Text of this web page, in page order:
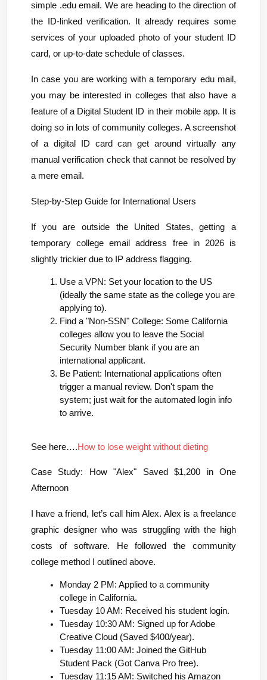
simple .edu email. We are heading to the direction of
the ID-linked verification. It already requires some
services of your uploaded photo of your student ID
card, or up-to-date schedule of classes.
In case you are working with a temporary edu mail,
you may be interested in colleges that also have a
feature of a Digital Student ID in their mobile app. It is
doing so in lots of community colleges. A screenshot
of a digital ID card can get around virtually any
manual verification check that cannot be resolved by
a mere email.
Step-by-Step Guide for International Users
If you are outside the United States, getting a
temporary college email address free in 2026 is
slightly trickier due to IP address flagging.
Use a VPN: Set your location to the US
(ideally the same state as the college you are
applying to).
Find a "Non-SSN" College: Some California
colleges allow you to leave the Social
Security Number blank if you are an
international applicant.
Be Patient: International applications often
trigger a manual review. Don't spam the
system; just wait for the automated login info
to arrive.
See here….How to lose weight without dieting
Case Study: How "Alex" Saved $1,200 in One
Afternoon
I have a friend, let’s call him Alex. Alex is a freelance
graphic designer who was struggling with the high
costs of software. He followed the community
college method I outlined above.
Monday 2 PM: Applied to a community
college in California.
Tuesday 10 AM: Received his student login.
Tuesday 10:30 AM: Signed up for Adobe
Creative Cloud (Saved $400/year).
Tuesday 11:00 AM: Joined the GitHub
Student Pack (Got Canva Pro free).
Tuesday 11:15 AM: Switched his Amazon